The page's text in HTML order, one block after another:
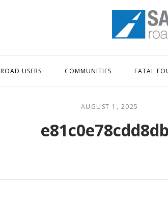
Home
ROAD USERS COMMUNITIES FATAL
AUGUST 1, 2025